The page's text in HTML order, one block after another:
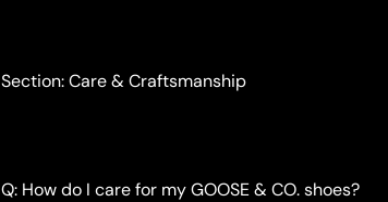
Section: Care & Craftsmanship
Q: How do I care for my GOOSE & CO. shoes?